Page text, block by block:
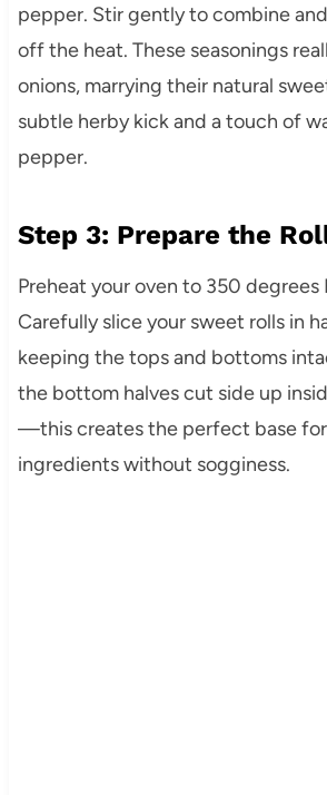
pepper. Stir gently to combine
off the heat. These seasonings
onions, marrying their natural
subtle herby kick and a touch of
pepper.
Step 3: Prepare the
Preheat your oven to 350 degrees
Carefully slice your sweet rolls in
keeping the tops and bottoms
the bottom halves cut side up
—this creates the perfect base
ingredients without sogginess.